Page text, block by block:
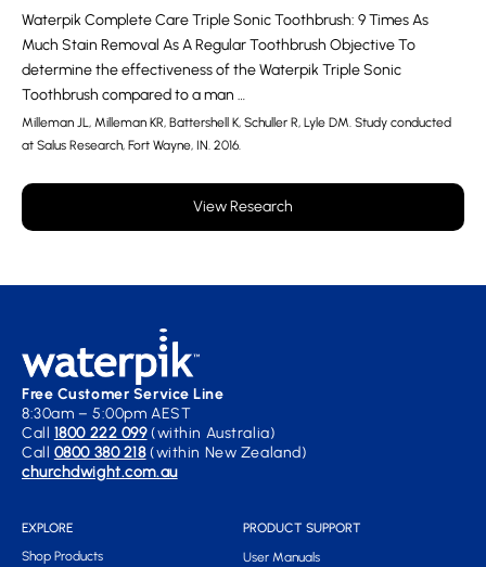
Waterpik Complete Care Triple Sonic Toothbrush: 9 Times As
Much Stain Removal As A Regular Toothbrush Objective To
determine the effectiveness of the Waterpik Triple Sonic
Toothbrush compared to a man …
Milleman JL, Milleman KR, Battershell K, Schuller R, Lyle DM. Study conducted
at Salus Research, Fort Wayne, IN. 2016.
View Research
Free Customer Service Line
8:30am – 5:00pm AEST
Call 1800 222 099(within Australia)
Call 0800 380 218(within New Zealand)
churchdwight.com.au
EXPLORE
Shop Products
PRODUCT SUPPORT
User Manuals